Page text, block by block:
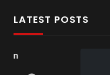
LATEST POSTS